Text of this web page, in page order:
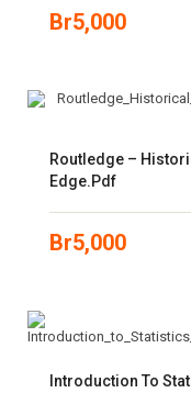
Br5,000
Routledge –
Edge.pdf
Br5,000
Introduction To